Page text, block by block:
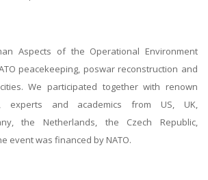
Aspects of the Operational Environment
peacekeeping, poswar reconstruction and
We participated together with renown
experts and academics from US, UK,
the Netherlands, the Czech Republic,
event was financed by NATO.